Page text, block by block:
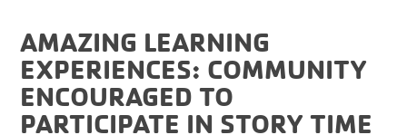
AMAZING LEARNING
EXPERIENCES: COMMUNITY
ENCOURAGED TO
PARTICIPATE IN STORY TIME